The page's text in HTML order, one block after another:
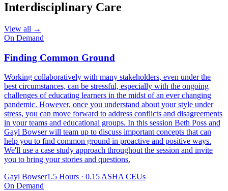
Interdisciplinary Care
View all →
On Demand
Finding Common Ground
Working collaboratively with many stakeholders, even under the
best circumstances, can be stressful, especially with the ongoing
challenges of educating learners in the midst of an ever changing
pandemic. However, once you understand about your style under
stress, you can move forward to address conflicts and disagreements
in your teams and educational groups. In this session Beth Poss and
Gayl Bowser will team up to discuss important concepts that can
help you to find common ground in proactive and positive ways.
We'll use a case study approach throughout the session and invite
you to bring your stories and questions.
Gayl Bowser1.5 Hours · 0.15 ASHA CEUs
On Demand